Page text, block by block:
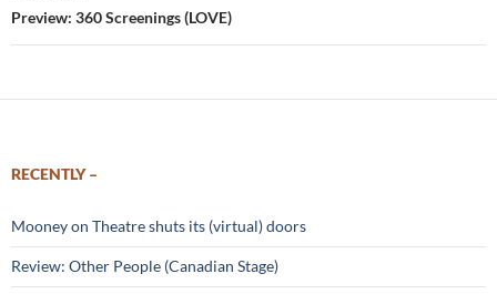
Preview: 360 Screenings (LOVE)
RECENTLY –
Mooney on Theatre shuts its (virtual) doors
Review: Other People (Canadian Stage)